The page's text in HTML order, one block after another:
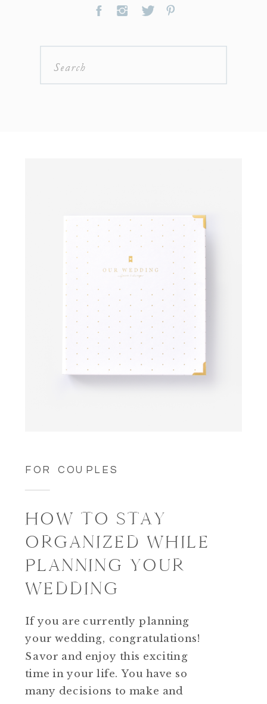
Search
FOR COUPLES
HOW TO STAY
ORGANIZED WHILE
PLANNING YOUR
WEDDING
If you are currently planning
your wedding, congratulations!
Savor and enjoy this exciting
time in your life. You have so
many decisions to make and